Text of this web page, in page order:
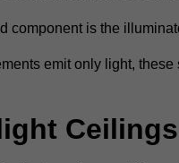
component is the
emit only light,